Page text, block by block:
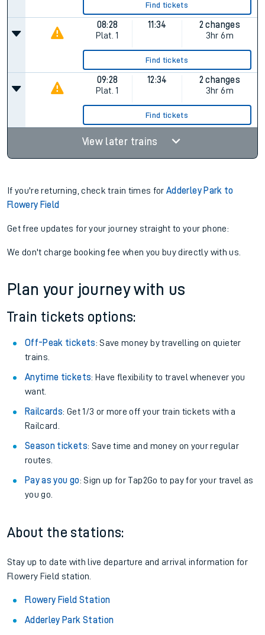
Find tickets
08:28
Plat. 1
11:34
2 changes
3hr 6m
Find tickets
09:28
Plat. 1
12:34
2 changes
3hr 6m
Find tickets
View later trains
If you're returning, check train times forAdderley Park to
Flowery Field
Get free updates for your journey straight to your phone:
We don't charge booking fee when you buy directly with us.
Plan your journey with us
Train tickets options:
Off-Peak tickets: Save money by travelling on quieter
trains.
Anytime tickets: Have flexibility to travel whenever you
want.
Railcards: Get 1/3 or more off your train tickets with a
Railcard.
Season tickets: Save time and money on your regular
routes.
Pay as you go: Sign up for Tap2Go to pay for your travel as
you go.
About the stations:
Stay up to date with live departure and arrival information for
Flowery Field station.
Flowery Field Station
Adderley Park Station